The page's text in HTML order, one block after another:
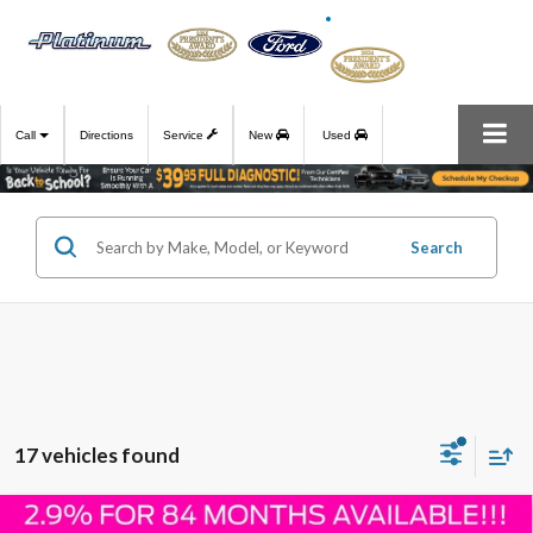
Call Directions Service New Used
Search
17 vehicles found
Compare Vehicle